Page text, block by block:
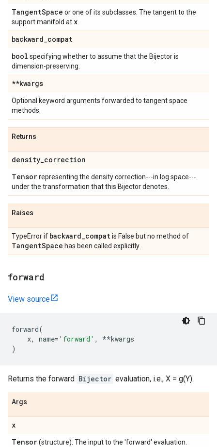
TangentSpace or one of its subclasses. The tangent to the
support manifold at x
backward_compat
bool specifying whether to assume that the Bijector is
dimension-preserving.
**kwargs
Optional keyword arguments forwarded to tangent space
methods.
Returns
density_correction
Tensorrepresenting the density correction---in log space---
under the transformation that this Bijector denotes.
Raises
TypeError if backward_compatis False but no method of
TangentSpace has been called explicitly.
forward
View source
forward(
x, name= 'forward' , **kwargs
)
Returns the forward Bijector evaluation, i.e., X = g(Y).
Args
x
Tensor(structure). The input to the 'forward' evaluation.